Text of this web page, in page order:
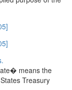
means the
Treasury